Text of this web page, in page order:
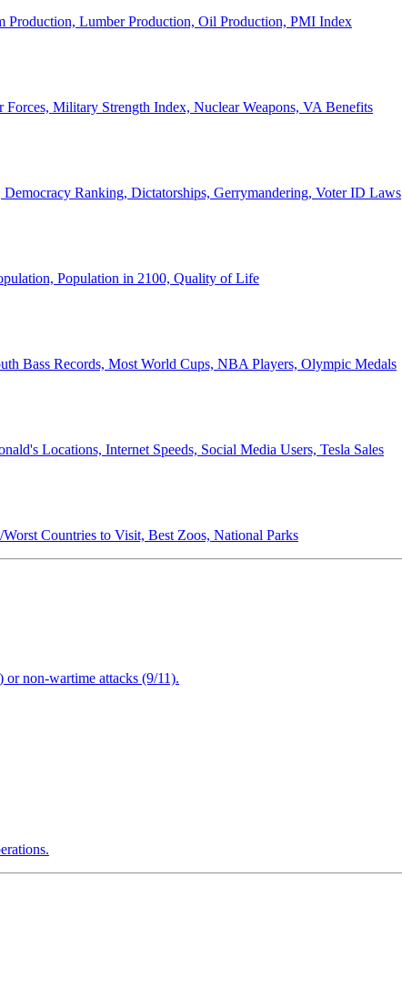
Production, Lumber Production, Oil Production, PMI Index
Military Strength Index, Nuclear Weapons, VA Benefits
Ranking, Dictatorships, Gerrymandering, Voter ID Laws
Population in 2100, Quality of Life
Bass Records, Most World Cups, NBA Players, Olympic Medals
Locations, Internet Speeds, Social Media Users, Tesla Sales
Countries to Visit, Best Zoos, National Parks
or non-wartime attacks (9/11).